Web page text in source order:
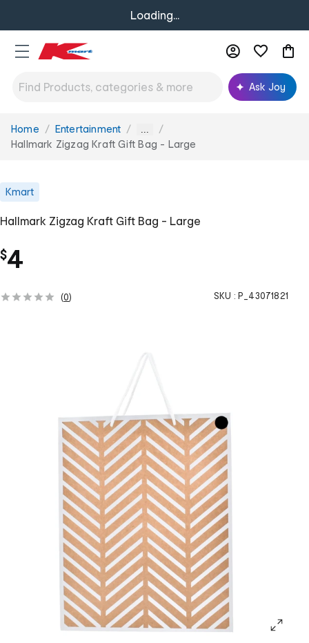
Loading...
Ask Joy
You
are
Home Entertainment ...
Hallmark Zigzag Kraft Gift Bag - Large
Kmart
Hallmark Zigzag Kraft Gift Bag - Large
$4
(0) SKU : P_43071821